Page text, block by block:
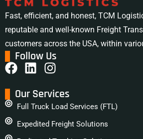
Fast, efficient, and honest, TCM
reputable and well-known Freight
customers across the USA, within
Follow Us
Our Services
Full Truck Load Services (FTL)
Expedited Freight Solutions